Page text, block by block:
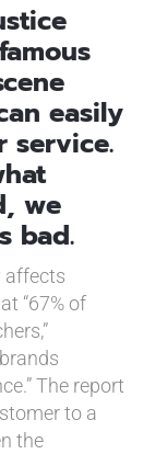
easily
service.
we
bad.
affects
“67% of
The report
to a
the